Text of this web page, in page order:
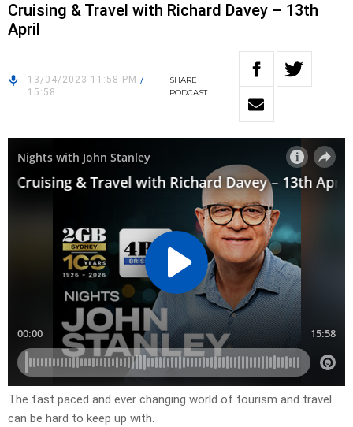
Cruising & Travel with Richard Davey – 13th
April
13/04/2023 11:58 PM /
15:58
SHARE
PODCAST
The fast paced and ever changing world of tourism and travel
can be hard to keep up with.